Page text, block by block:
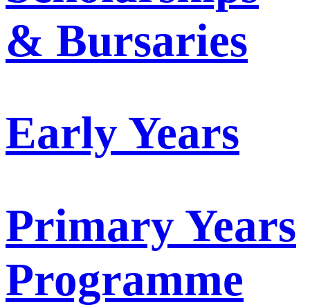
& Bursaries
Early Years
Primary Years
Programme